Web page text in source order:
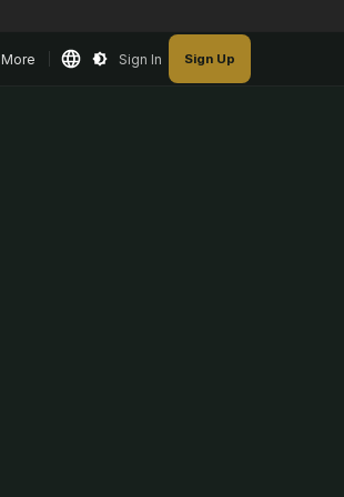
More Sign In Sign Up